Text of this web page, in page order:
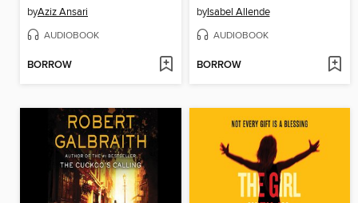
byAziz Ansari
AUDIOBOOK
BORROW
byIsabel Allende
AUDIOBOOK
BORROW